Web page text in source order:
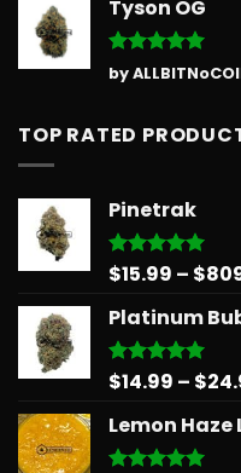
Tyson OG
Rated5
out of 5
by
TOP RATED
Pinetrak
Rated5.00
$15.99 – $
Platinum
Rated5.00
$14.99 – $
Lemon Haze